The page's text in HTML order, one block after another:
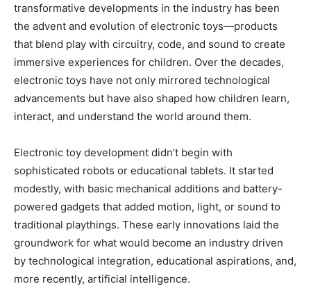
transformative developments in the industry has been
the advent and evolution of electronic toys—products
that blend play with circuitry, code, and sound to create
immersive experiences for children. Over the decades,
electronic toys have not only mirrored technological
advancements but have also shaped how children learn,
interact, and understand the world around them.
Electronic toy development didn’t begin with
sophisticated robots or educational tablets. It started
modestly, with basic mechanical additions and battery-
powered gadgets that added motion, light, or sound to
traditional playthings. These early innovations laid the
groundwork for what would become an industry driven
by technological integration, educational aspirations, and,
more recently, artificial intelligence.